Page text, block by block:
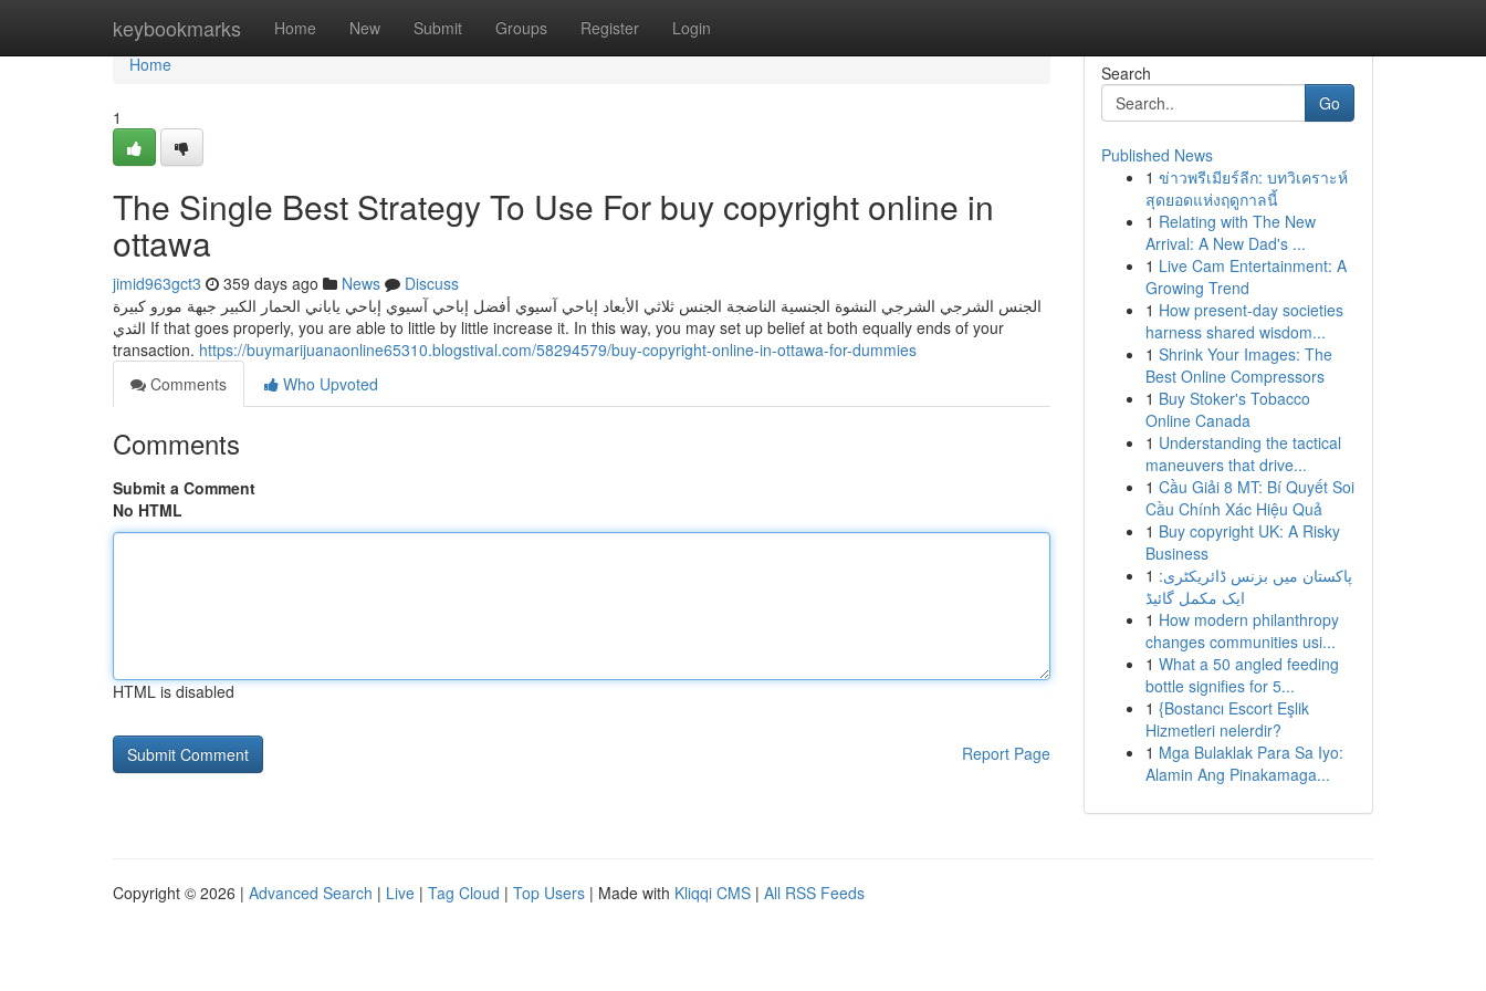
keybookmarks Home New Submit Groups Register Login
Home
Home
1
The Single Best Strategy To Use For buy copyright online in
ottawa
jimid963gct3 359 days ago News
Discuss
الجنس الشرجي الشرجي النشوة الجنسية الناضجة الجنس ثلاثي الأبعاد إباحي آسيوي أفضل إباحي آسيوي إباحي ياباني الحمار الكبير جبهة مورو كبيرة
الثدي If that goes properly, you are able to little by little increase it. In this way, you may set up belief at both equally ends of your
transaction. https://buymarijuanaonline65310.blogstival.com/58294579/buy-copyright-online-in-ottawa-for-dummies
Comments
Who Upvoted
Comments
Submit a Comment
No HTML
HTML is disabled
Report Page
Search
Go
Published News
1 ข่าวพรีเมียร์ลีก: บทวิเคราะห์
สุดยอดแห่งฤดูกาลนี้
1 Relating with The New
Arrival: A New Dad's ...
1 Live Cam Entertainment: A
Growing Trend
1 How present-day societies
harness shared wisdom...
1 Shrink Your Images: The
Best Online Compressors
1 Buy Stoker's Tobacco
Online Canada
1 Understanding the tactical
maneuvers that drive...
1 Cầu Giải 8 MT: Bí Quyết Soi
Cầu Chính Xác Hiệu Quả
1 Buy copyright UK: A Risky
Business
1 پاکستان میں بزنس ڈائریکٹری:
ایک مکمل گائیڈ
1 How modern philanthropy
changes communities usi...
1 What a 50 angled feeding
bottle signifies for 5...
1 {Bostancı Escort Eşlik
Hizmetleri nelerdir?
1 Mga Bulaklak Para Sa Iyo:
Alamin Ang Pinakamaga...
Copyright © 2026 | Advanced Search | Live | Tag Cloud | Top Users | Made with Kliqqi CMS | All RSS Feeds